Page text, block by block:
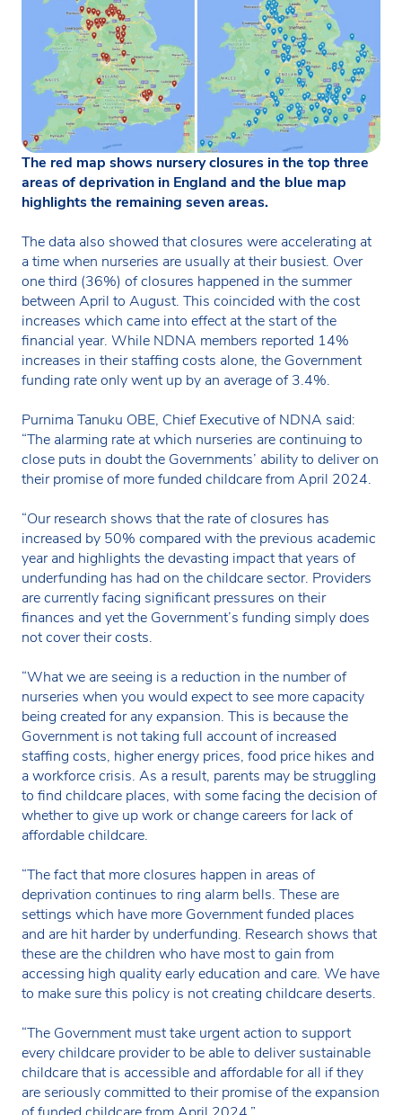
The red map shows nursery closures in the top three
areas of deprivation in England and the blue map
highlights the remaining seven areas.
The data also showed that closures were accelerating at
a time when nurseries are usually at their busiest. Over
one third (36%) of closures happened in the summer
between April to August. This coincided with the cost
increases which came into effect at the start of the
financial year. While NDNA members reported 14%
increases in their staffing costs alone, the Government
funding rate only went up by an average of 3.4%.
Purnima Tanuku OBE, Chief Executive of NDNA said:
“The alarming rate at which nurseries are continuing to
close puts in doubt the Governments’ ability to deliver on
their promise of more funded childcare from April 2024.
“Our research shows that the rate of closures has
increased by 50% compared with the previous academic
year and highlights the devasting impact that years of
underfunding has had on the childcare sector. Providers
are currently facing significant pressures on their
finances and yet the Government’s funding simply does
not cover their costs.
“What we are seeing is a reduction in the number of
nurseries when you would expect to see more capacity
being created for any expansion. This is because the
Government is not taking full account of increased
staffing costs, higher energy prices, food price hikes and
a workforce crisis. As a result, parents may be struggling
to find childcare places, with some facing the decision of
whether to give up work or change careers for lack of
affordable childcare.
“The fact that more closures happen in areas of
deprivation continues to ring alarm bells. These are
settings which have more Government funded places
and are hit harder by underfunding. Research shows that
these are the children who have most to gain from
accessing high quality early education and care. We have
to make sure this policy is not creating childcare deserts.
“The Government must take urgent action to support
every childcare provider to be able to deliver sustainable
childcare that is accessible and affordable for all if they
are seriously committed to their promise of the expansion